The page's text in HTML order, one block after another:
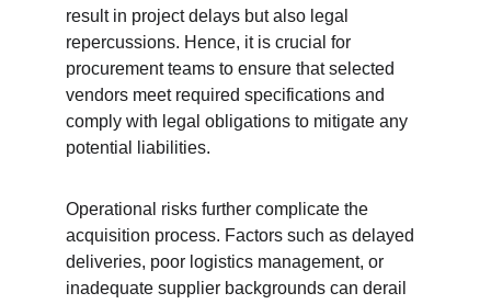
result in project delays but also legal
repercussions. Hence, it is crucial for
procurement teams to ensure that selected
vendors meet required specifications and
comply with legal obligations to mitigate any
potential liabilities.
Operational risks further complicate the
acquisition process. Factors such as delayed
deliveries, poor logistics management, or
inadequate supplier backgrounds can derail